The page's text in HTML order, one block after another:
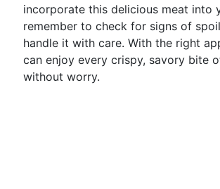
incorporate this delicious meat into
remember to check for signs of
handle it with care. With the right
can enjoy every crispy, savory bite
without worry.